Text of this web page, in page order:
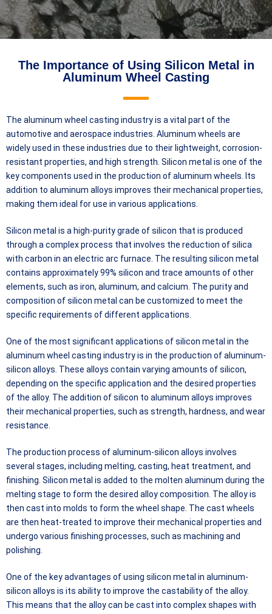
The Importance of Using Silicon Metal in
Aluminum Wheel Casting
The aluminum wheel casting industry is a vital part of the
automotive and aerospace industries. Aluminum wheels are
widely used in these industries due to their lightweight, corrosion-
resistant properties, and high strength. Silicon metal is one of the
key components used in the production of aluminum wheels. Its
addition to aluminum alloys improves their mechanical properties,
making them ideal for use in various applications.
Silicon metal is a high-purity grade of silicon that is produced
through a complex process that involves the reduction of silica
with carbon in an electric arc furnace. The resulting silicon metal
contains approximately 99% silicon and trace amounts of other
elements, such as iron, aluminum, and calcium. The purity and
composition of silicon metal can be customized to meet the
specific requirements of different applications.
One of the most significant applications of silicon metal in the
aluminum wheel casting industry is in the production of aluminum-
silicon alloys. These alloys contain varying amounts of silicon,
depending on the specific application and the desired properties
of the alloy. The addition of silicon to aluminum alloys improves
their mechanical properties, such as strength, hardness, and wear
resistance.
The production process of aluminum-silicon alloys involves
several stages, including melting, casting, heat treatment, and
finishing. Silicon metal is added to the molten aluminum during the
melting stage to form the desired alloy composition. The alloy is
then cast into molds to form the wheel shape. The cast wheels
are then heat-treated to improve their mechanical properties and
undergo various finishing processes, such as machining and
polishing.
One of the key advantages of using silicon metal in aluminum-
silicon alloys is its ability to improve the castability of the alloy.
This means that the alloy can be cast into complex shapes with